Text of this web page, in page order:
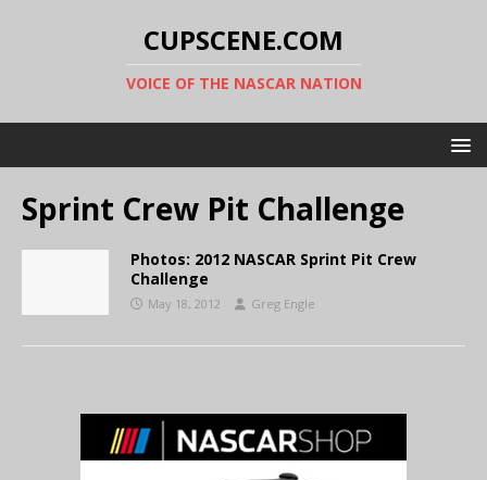
CUPSCENE.COM
VOICE OF THE NASCAR NATION
Sprint Crew Pit Challenge
Photos: 2012 NASCAR Sprint Pit Crew
Challenge
May 18, 2012 Greg Engle